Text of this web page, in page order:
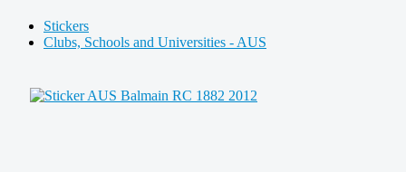
Stickers
Clubs, Schools and Universities - AUS